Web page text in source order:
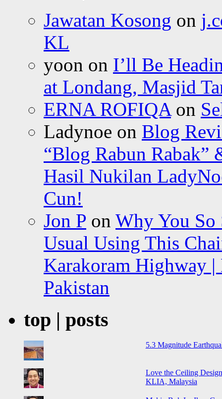
Jawatan Kosong on
KL
yoon on I’ll Be
at Londang, Masjid
ERNA ROFIQAon
Ladynoe on Blog
“Blog Rabun
Hasil Nukilan
Cun!
Jon P on Why You So
Usual Using This
Karakoram Highway
Pakistan
top | posts
5.3 Magnitude
Love the Ceiling
KLIA, Malaysia